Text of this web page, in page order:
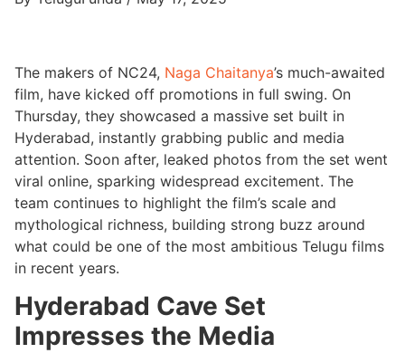
The makers of NC24, Naga Chaitanya’s much-awaited
film, have kicked off promotions in full swing. On
Thursday, they showcased a massive set built in
Hyderabad, instantly grabbing public and media
attention. Soon after, leaked photos from the set went
viral online, sparking widespread excitement. The
team continues to highlight the film’s scale and
mythological richness, building strong buzz around
what could be one of the most ambitious Telugu films
in recent years.
Hyderabad Cave Set
Impresses the Media